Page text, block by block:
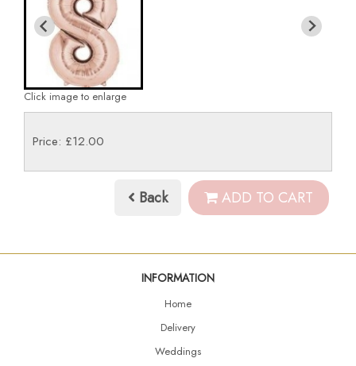
Click image to enlarge
Price: £12.00
Back ADD TO CART
INFORMATION
Home
Delivery
Weddings